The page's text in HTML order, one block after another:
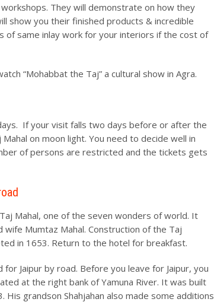
They will demonstrate on how they
show you their finished products & incredible
of same inlay work for your interiors if the cost of
“Mohabbat the Taj” a cultural show in Agra.
If your visit falls two days before or after the
on moon light. You need to decide well in
of persons are restricted and the tickets gets
Mahal, one of the seven wonders of world. It
wife Mumtaz Mahal. Construction of the Taj
in 1653. Return to the hotel for breakfast.
Jaipur by road. Before you leave for Jaipur, you
at the right bank of Yamuna River. It was built
grandson Shahjahan also made some additions